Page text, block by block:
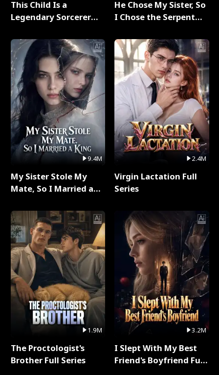
This Child Is a
Legendary Sorcerer
9.4M
My Sister Stole My
Mate, So I Married a
1.9M
The Proctologist's
Brother Full Series
He Chose My Sister, So
I Chose the Serpent
2.4M
Virgin Lactation Full
Series
3.2M
I Slept With My Best
Friend's Boyfriend Full